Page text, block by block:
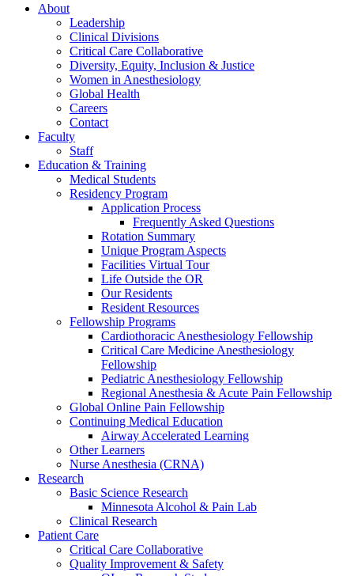
About
Leadership
Clinical Divisions
Critical Care Collaborative
Diversity, Equity, Inclusion & Justice
Women in Anesthesiology
Global Health
Careers
Contact
Faculty
Staff
Education & Training
Medical Students
Residency Program
Application Process
Frequently Asked Questions
Rotation Summary
Unique Program Aspects
Facilities Virtual Tour
Life Outside the OR
Our Residents
Resident Resources
Fellowship Programs
Cardiothoracic Anesthesiology Fellowship
Critical Care Medicine Anesthesiology
Fellowship
Pediatric Anesthesiology Fellowship
Regional Anesthesia & Acute Pain Fellowship
Global Online Pain Fellowship
Continuing Medical Education
Airway Accelerated Learning
Other Learners
Nurse Anesthesia (CRNA)
Research
Basic Science Research
Minnesota Alcohol & Pain Lab
Clinical Research
Patient Care
Critical Care Collaborative
Quality Improvement & Safety